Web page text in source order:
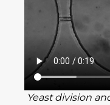
Yeast division